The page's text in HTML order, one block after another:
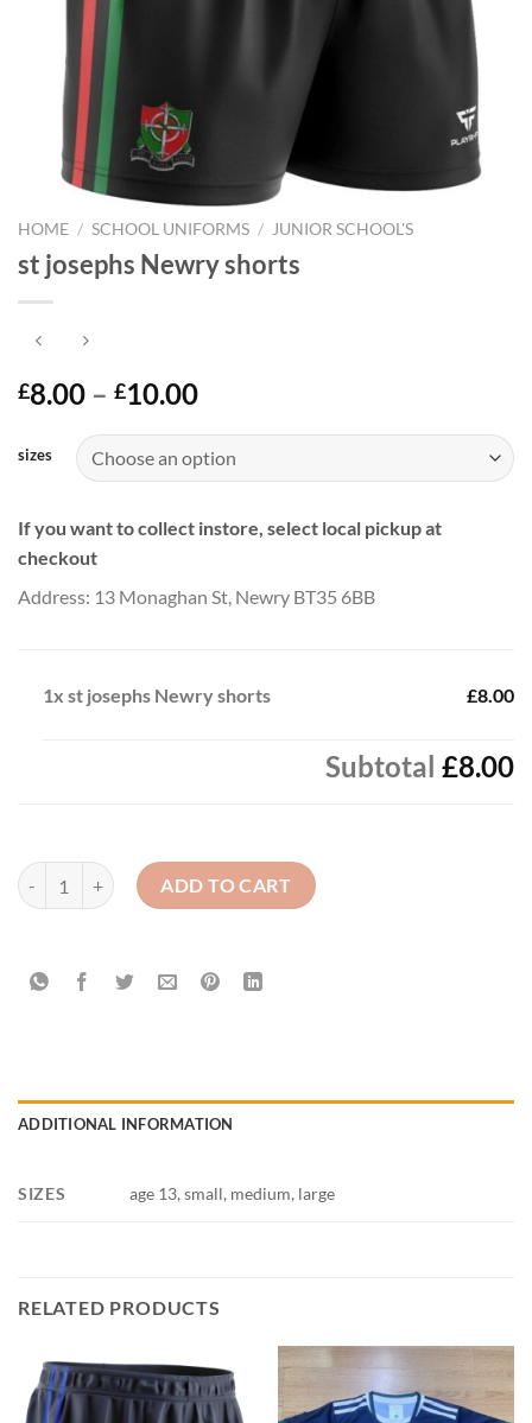
HOME / SCHOOL UNIFORMS / JUNIOR SCHOOL'S
st josephs Newry shorts
£8.00 – £10.00Price
£8.00
through
sizes
If you want to collect instore, select local pickup at
checkout
Address: 13 Monaghan St, Newry BT35 6BB
1x st josephs Newry shorts £8.00
Subtotal £8.00
st josephs Newry shorts quantity
ADD TO CART
ADDITIONAL INFORMATION
SIZES age 13, small, medium, large
RELATED PRODUCTS